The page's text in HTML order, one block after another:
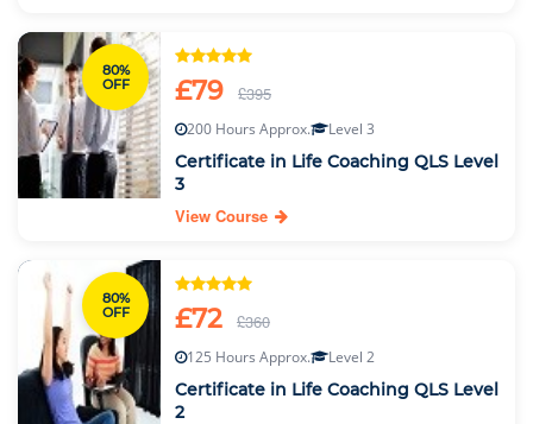
80%
OFF
£79 £395
200 Hours Approx. Level 3
Certificate in Life Coaching QLS Level
3
View Course
80%
OFF
£72 £360
125 Hours Approx. Level 2
Certificate in Life Coaching QLS Level
2